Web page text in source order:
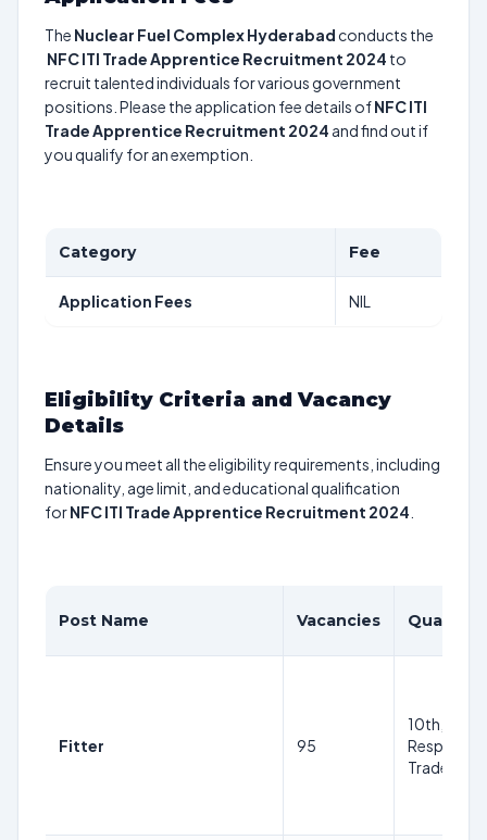
The Nuclear Fuel Complex Hyderabad conducts the
NFC ITI Trade Apprentice Recruitment 2024 to
recruit talented individuals for various government
positions. Please the application fee details ofNFC ITI
Trade Apprentice Recruitment 2024 and find out if
you qualify for an exemption.
Category Fee
Application Fees NIL
Eligibility Criteria and Vacancy
Details
Ensure you meet all the eligibility requirements, including
nationality, age limit, and educational qualification
forNFC ITI Trade Apprentice Recruitment 2024
Post Name Vacancies
Fitter 95
10th, ITI in
Respective
Trade